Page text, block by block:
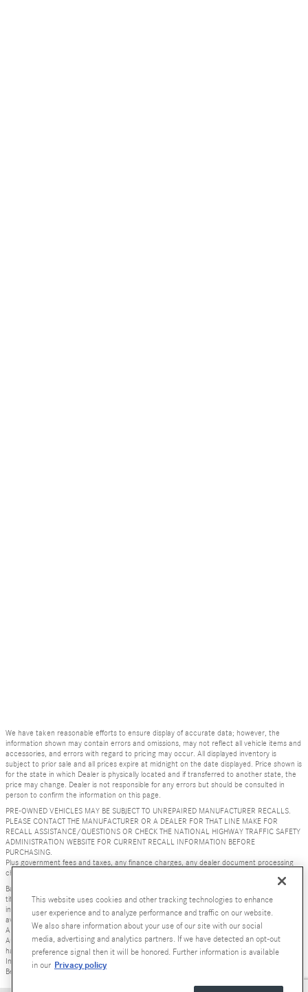
We have taken reasonable efforts to ensure display of accurate data; however, the
information shown may contain errors and omissions, may not reflect all vehicle items and
accessories, and errors with regard to pricing may occur. All displayed inventory is
subject to prior sale and all prices expire at midnight on the date displayed. Price shown is
for the state in which Dealer is physically located and if transferred to another state, the
price may change. Dealer is not responsible for any errors but should be consulted in
person to confirm the information on this page.
PRE-OWNED VEHICLES MAY BE SUBJECT TO UNREPAIRED MANUFACTURER RECALLS.
PLEASE CONTACT THE MANUFACTURER OR A DEALER FOR THAT LINE MAKE FOR
RECALL ASSISTANCE/QUESTIONS OR CHECK THE NATIONAL HIGHWAY TRAFFIC SAFETY
ADMINISTRATION WEBSITE FOR CURRENT RECALL INFORMATION BEFORE
PURCHASING.
Plus government fees and taxes, any finance charges, any dealer document processing
charge ($85), any electronic filing charge, and any emission testing charge.
Base MSRP excludes transportation and handling charges, destination charges, taxes,
title, registration, preparation and documentary fees, tags, labor and installation charges,
insurance, and optional equipment, products, packages and accessories. Options, model
availability and actual dealer price may vary. See dealer for details, costs and terms.
AMG® and 4MATIC® are registered trademarks of Mercedes-Benz Group AG. Android
Auto is a trademark of Google LLC. Apple CarPlay® is a registered trademark of Apple Inc.
harman/kardon® and Logic 7 are registered marks of Harman International Industries,
Incorporated Burmester® is a registered trademark of Burmester Audiosysteme GmbH,
Berlin, Germany Bluetooth® is a registered mark of Bluetooth SIG, Inc.
This website uses cookies and other tracking technologies to enhance
user experience and to analyze performance and traffic on our website.
We also share information about your use of our site with our social
media, advertising and analytics partners. If we have detected an opt-out
preference signal then it will be honored. Further information is available
in our Privacy policy